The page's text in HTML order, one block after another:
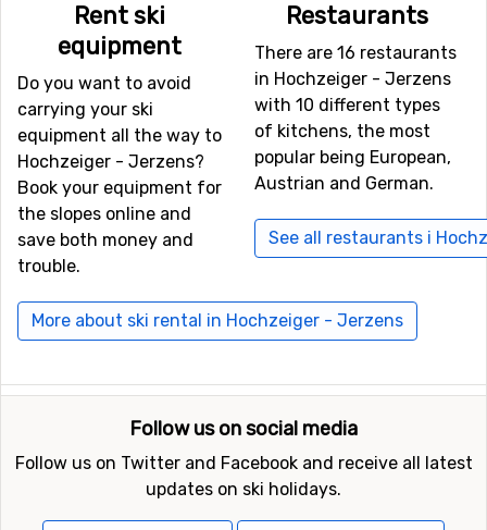
The fastest way to get to Hochzeiger - Jerzens is
normally by plane, unless you don't live nearby. The
airport
Kranebitten
, Innsbruck is only 46 kilometers from
Hochzeiger - Jerzens, which is an advantage as there
are more transfer options and the travel time is shorter.
Other alternative airports that are possible to fly to are
Bolzano Airport (88 kilometers distance), as well as
Gallen–Altenrhein Airport
resort).
Ski resorts near Hochzeiger - Jerzens includeOetz
Rent ski
equipment
Do you want to avoid
carrying your ski
equipment all the way to
Hochzeiger - Jerzens?
Book your equipment for
the slopes online and
save both money and
trouble.
More about ski rental in Hochzeiger - Jerzens
Restaurants
There are 16 restaurants
in Hochzeiger - Jerzens
with 10 different types
of kitchens, the most
popular being European,
Austrian and German.
See all restaurants i
Follow us on social media
Follow us on Twitter and Facebook and receive all latest
updates on ski holidays.